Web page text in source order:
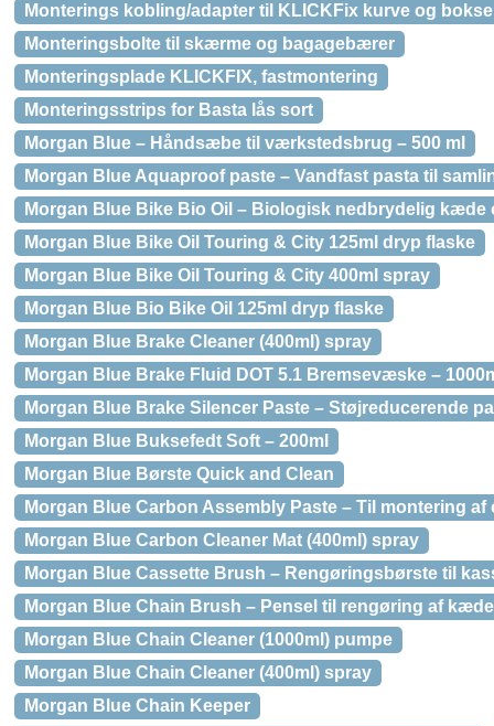
Monterings kobling/adapter til KLICKFix kurve og bokse
Monteringsbolte til skærme og bagagebærer
Monteringsplade KLICKFIX, fastmontering
Monteringsstrips for Basta lås sort
Morgan Blue – Håndsæbe til værkstedsbrug – 500 ml
Morgan Blue Aquaproof paste – Vandfast pasta til
Morgan Blue Bike Bio Oil – Biologisk nedbrydelig kæde
Morgan Blue Bike Oil Touring & City 125ml dryp flaske
Morgan Blue Bike Oil Touring & City 400ml spray
Morgan Blue Bio Bike Oil 125ml dryp flaske
Morgan Blue Brake Cleaner (400ml) spray
Morgan Blue Brake Fluid DOT 5.1 Bremsevæske –
Morgan Blue Brake Silencer Paste – Støjreducerende
Morgan Blue Buksefedt Soft – 200ml
Morgan Blue Børste Quick and Clean
Morgan Blue Carbon Assembly Paste – Til montering af
Morgan Blue Carbon Cleaner Mat (400ml) spray
Morgan Blue Cassette Brush – Rengøringsbørste til
Morgan Blue Chain Brush – Pensel til rengøring af kæde
Morgan Blue Chain Cleaner (1000ml) pumpe
Morgan Blue Chain Cleaner (400ml) spray
Morgan Blue Chain Keeper